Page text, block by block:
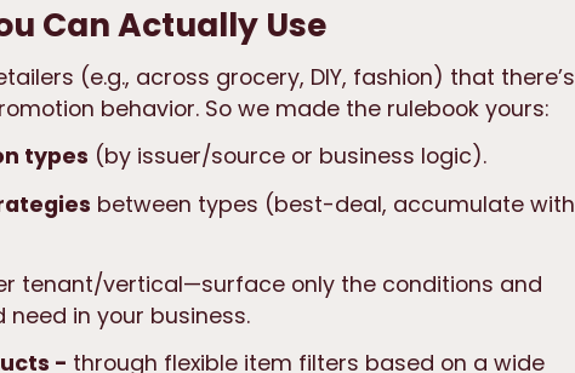
Can Actually Use
(e.g., across grocery, DIY, fashion) that there’s
behavior. So we made the rulebook yours:
types (by issuer/source or business logic).
between types (best-deal, accumulate with
tenant/vertical—surface only the conditions and
in your business.
- through flexible item filters based on a wide